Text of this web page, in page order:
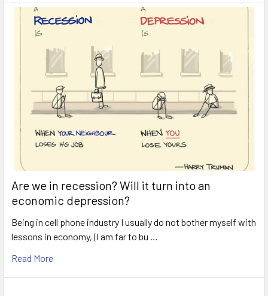
Are we in recession? Will it turn into an
economic depression?
Being in cell phone industry I usually do not bother myself with
lessons in economy, (I am far to bu …
Read More